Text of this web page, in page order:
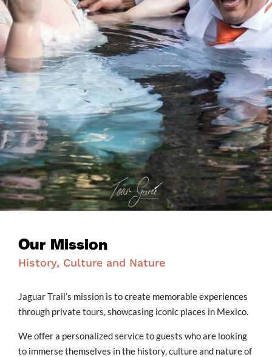
Our Mission
History, Culture and Nature
Jaguar Trail’s mission is to create memorable experiences
through private tours, showcasing iconic places in Mexico.
We offer a personalized service to guests who are looking
to immerse themselves in the history, culture and nature of